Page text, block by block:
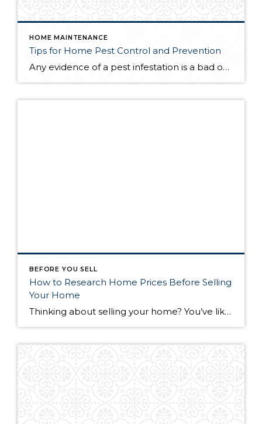
HOME MAINTENANCE
Tips for Home Pest Control and Prevention
Any evidence of a pest infestation is a bad omen for homeowners. The last thing you want on your mind is the thought that critters could be crawling through your home, wreaking havoc as they go. Being proactive about home pest control can help you prevent an infiltration, and knowing what to do at the […]
BEFORE YOU SELL
How to Research Home Prices Before Selling
Your Home
Thinking about selling your home? You’ve likely got a thousand questions swimming around in your head, but there’s one that tends to stick out in homeowners’ minds above the others: What’s my home worth? Your real estate agent will be your greatest resource in answering this question once you’ve decided you’re ready to sell your […]